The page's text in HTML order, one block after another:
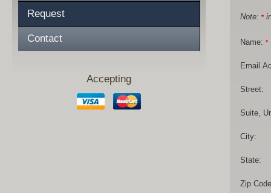
Request
Contact
Accepting
Note: *
Name: *
Email
Street:
Suite,
City:
State:
Zip